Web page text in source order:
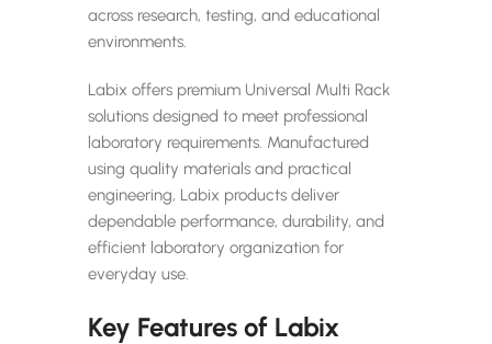
across research, testing, and educational
environments.
Labix offers premium Universal Multi Rack
solutions designed to meet professional
laboratory requirements. Manufactured
using quality materials and practical
engineering, Labix products deliver
dependable performance, durability, and
efficient laboratory organization for
everyday use.
Key Features of Labix